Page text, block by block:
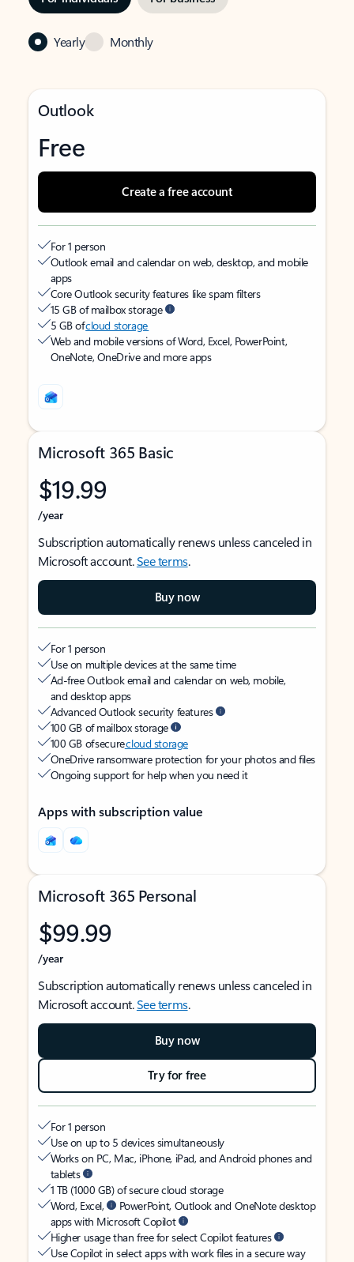
Yearly Monthly
Outlook
Free
Create a free account
For 1 person
Outlook email and calendar on web, desktop, and mobile
apps
Core Outlook security features like spam filters
15 GB of mailbox storage
5 GB ofcloud storage
Web and mobile versions of Word, Excel, PowerPoint,
OneNote, OneDrive and more apps
Microsoft 365 Basic
$19.99
/year
Subscription automatically renews unless canceled in
Microsoft account.See terms.
Buy now
For 1 person
Use on multiple devices at the same time
Ad-free Outlook email and calendar on web, mobile,
and desktop apps
Advanced Outlook security features
100 GB of mailbox storage
100 GB of securecloud storage
OneDrive ransomware protection for your photos and files
Ongoing support for help when you need it
Apps with subscription value
Microsoft 365 Personal
$99.99
/year
Subscription automatically renews unless canceled in
Microsoft account.See terms.
Buy now
Try for free
For 1 person
Use on up to 5 devices simultaneously
Works on PC, Mac, iPhone, iPad, and Android phones and
tablets
1 TB (1000 GB) of secure cloud storage
Word, Excel,
PowerPoint, Outlook and OneNote desktop
apps with Microsoft Copilot
Higher usage than free for select Copilot features
Use Copilot in select apps with work files in a secure way